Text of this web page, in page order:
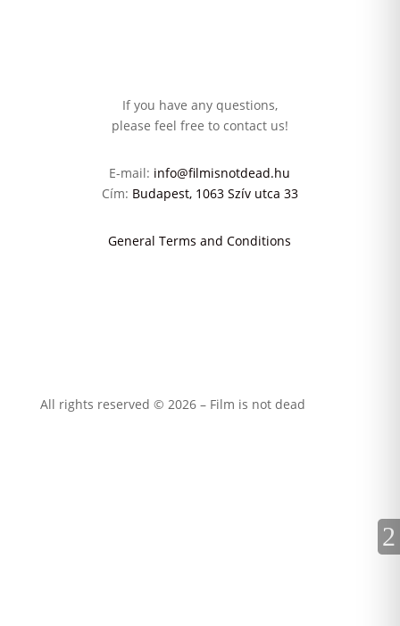
If you have any questions,
please feel free to contact us!
E-mail: info@filmisnotdead.hu
Cím: Budapest, 1063 Szív utca 33
General Terms and Conditions
All rights reserved © 2026 – Film is not dead